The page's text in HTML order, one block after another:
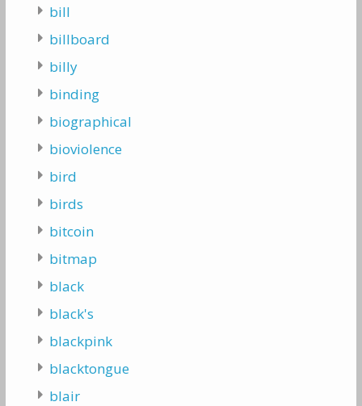
bill
billboard
billy
binding
biographical
bioviolence
bird
birds
bitcoin
bitmap
black
black's
blackpink
blacktongue
blair